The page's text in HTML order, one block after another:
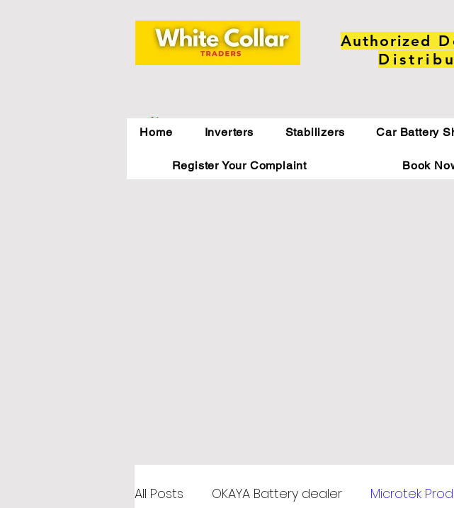
Authorized
Indirapuram,
Ghaziabad,NCR
Home Inverters Stabilizers Car Battery
Register Your Complaint Book
All Posts OKAYA Battery dealer Microtek